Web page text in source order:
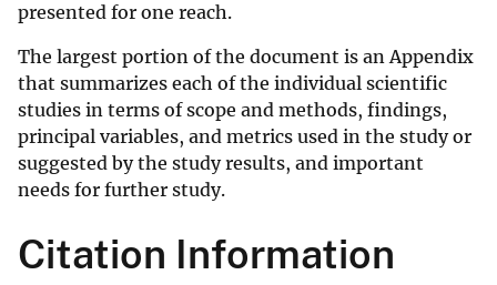
presented for one reach.
The largest portion of the document is an Appendix
that summarizes each of the individual scientific
studies in terms of scope and methods, findings,
principal variables, and metrics used in the study or
suggested by the study results, and important
needs for further study.
Citation Information